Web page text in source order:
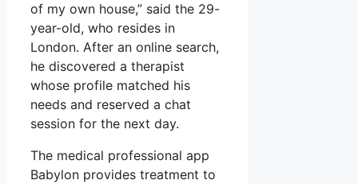
of my own house,” said the 29-
year-old, who resides in
London. After an online search,
he discovered a therapist
whose profile matched his
needs and reserved a chat
session for the next day.
The medical professional app
Babylon provides treatment to